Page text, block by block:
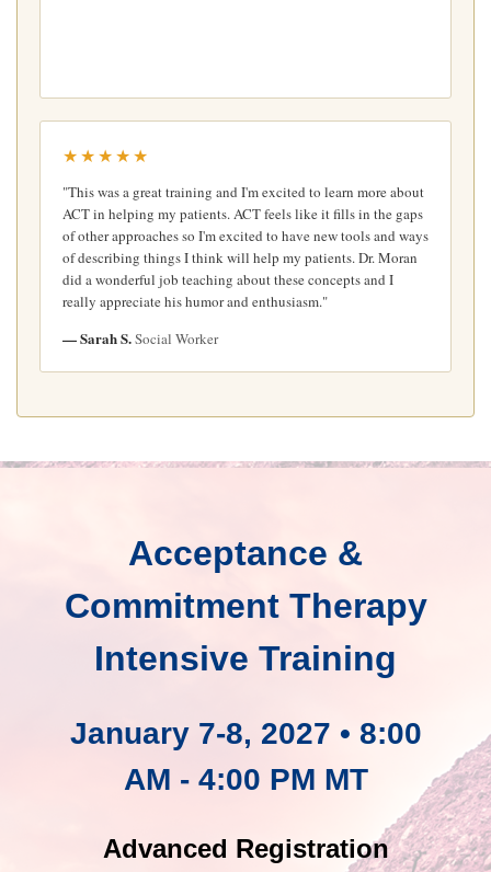
★★★★★
"This was a great training and I'm excited to learn more about
ACT in helping my patients. ACT feels like it fills in the gaps
of other approaches so I'm excited to have new tools and ways
of describing things I think will help my patients. Dr. Moran
did a wonderful job teaching about these concepts and I
really appreciate his humor and enthusiasm."
— Sarah S.Social Worker
Acceptance &
Commitment Therapy
Intensive Training
January 7-8, 2027 • 8:00
AM - 4:00 PM MT
Advanced Registration